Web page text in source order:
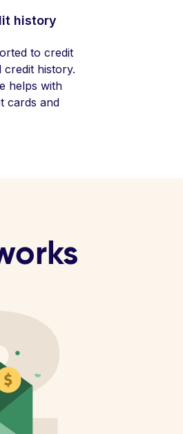
history
to credit
credit history.
helps with
cards and